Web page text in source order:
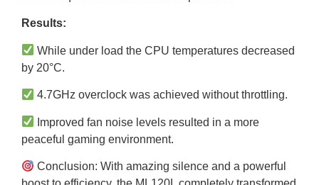
Results:
While under load the CPU temperatures decreased
by 20°C.
4.7GHz overclock was achieved without throttling.
Improved fan noise levels resulted in a more
peaceful gaming environment.
Conclusion: With amazing silence and a powerful